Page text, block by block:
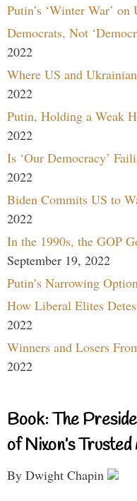
Putin’s ‘Winter War’ on
Democrats, Not
2022
Where US and
2022
Putin, Holding a Weak
2022
Is ‘Our Democracy’
2022
Biden Commits US to
2022
In the 1990s, the GOP
September 19, 2022
Putin’s Narrowing
How Liberal Elites
2022
Winners and Losers
2022
Book: The
of Nixon’s
By Dwight Chapin